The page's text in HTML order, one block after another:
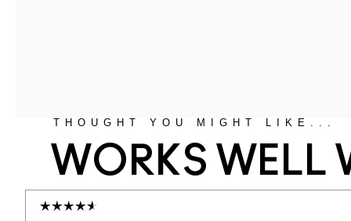
THOUGHT YOU MIGHT LIKE...
WORKS WELL